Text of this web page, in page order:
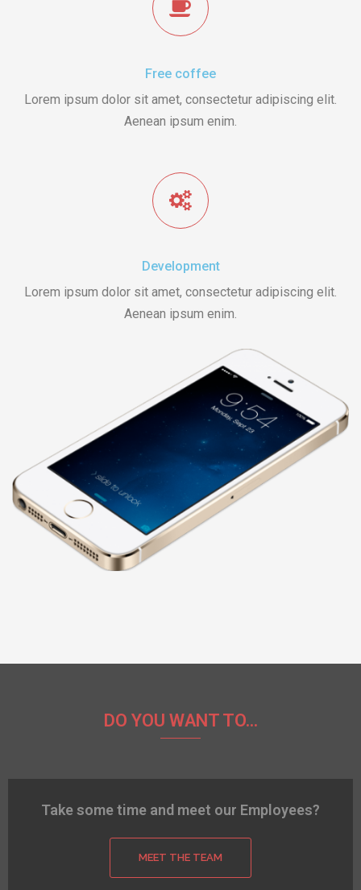
Free coffee
Lorem ipsum dolor sit amet, consectetur adipiscing elit.
Aenean ipsum enim.
Development
Lorem ipsum dolor sit amet, consectetur adipiscing elit.
Aenean ipsum enim.
DO YOU WANT TO...
Take some time and meet our Employees?
MEET THE TEAM